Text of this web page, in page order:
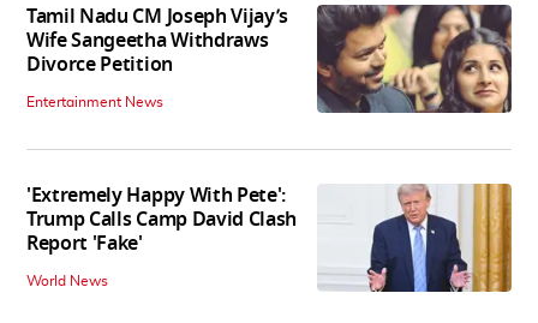
Tamil Nadu CM Joseph Vijay’s
Wife Sangeetha Withdraws
Divorce Petition
Entertainment News
'Extremely Happy With Pete':
Trump Calls Camp David Clash
Report 'Fake'
World News